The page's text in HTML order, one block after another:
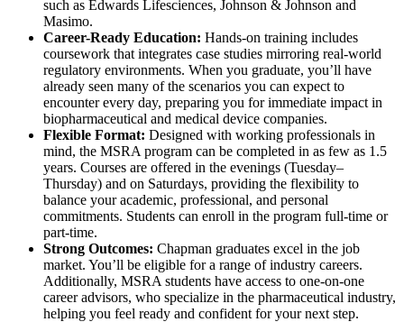
such as Edwards Lifesciences, Johnson & Johnson and
Masimo.
Career-Ready Education: Hands-on training includes
coursework that integrates case studies mirroring real-world
regulatory environments. When you graduate, you’ll have
already seen many of the scenarios you can expect to
encounter every day, preparing you for immediate impact in
biopharmaceutical and medical device companies.
Flexible Format: Designed with working professionals in
mind, the MSRA program can be completed in as few as 1.5
years. Courses are offered in the evenings (Tuesday–
Thursday) and on Saturdays, providing the flexibility to
balance your academic, professional, and personal
commitments. Students can enroll in the program full-time or
part-time.
Strong Outcomes: Chapman graduates excel in the job
market. You’ll be eligible for a range of industry careers.
Additionally, MSRA students have access to one-on-one
career advisors, who specialize in the pharmaceutical industry,
helping you feel ready and confident for your next step.